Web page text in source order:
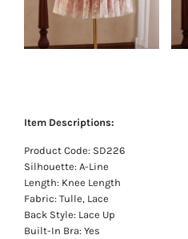
Item Descriptions:
Product Code: SD226
Silhouette: A-Line
Length: Knee Length
Fabric: Tulle, Lace
Back Style: Lace Up
Built-In Bra: Yes